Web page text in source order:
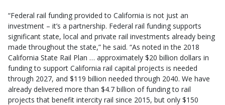
“Federal rail funding provided to California is not just an
investment – it’s a partnership. Federal rail funding supports
significant state, local and private rail investments already being
made throughout the state,” he said. “As noted in the 2018
California State Rail Plan … approximately $20 billion dollars in
funding to support California rail capital projects is needed
through 2027, and $119 billion needed through 2040. We have
already delivered more than $4.7 billion of funding to rail
projects that benefit intercity rail since 2015, but only $150